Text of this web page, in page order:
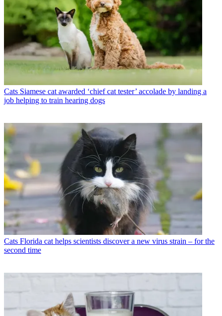
Cats Siamese cat awarded ‘chief cat tester’ accolade by landing a
job helping to train hearing dogs
Cats Florida cat helps scientists discover a new virus strain – for the
second time